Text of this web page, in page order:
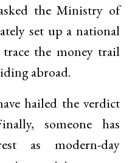
the Ministry of
set up a national
the money trail
abroad.
hailed the verdict
someone has
as modern-day